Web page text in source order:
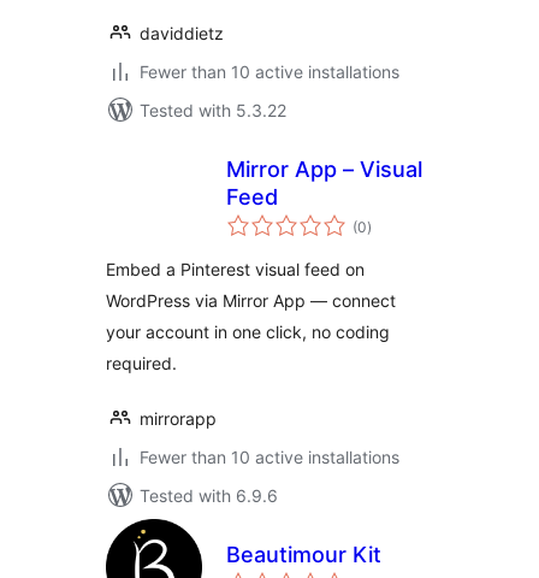
daviddietz
Fewer than 10 active installations
Tested with 5.3.22
Mirror App – Visual
Feed
(0total
ratings
)
Embed a Pinterest visual feed on
WordPress via Mirror App — connect
your account in one click, no coding
required.
mirrorapp
Fewer than 10 active installations
Tested with 6.9.6
Beautimour Kit